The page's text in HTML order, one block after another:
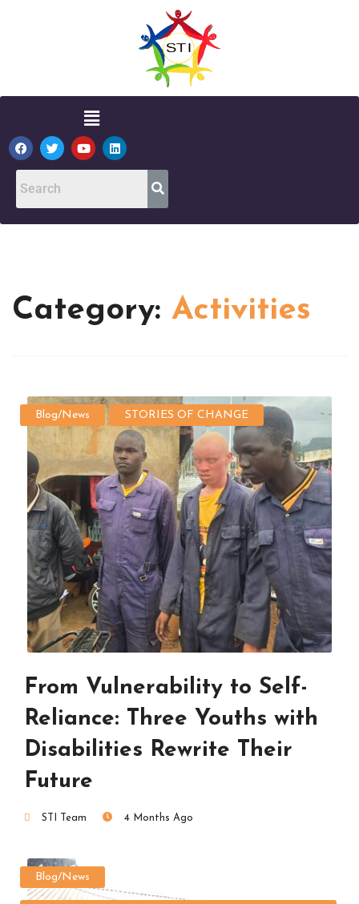
Category: Activities
Blog/News STORIES OF CHANGE
From Vulnerability to Self-
Reliance: Three Youths with
Disabilities Rewrite Their
Future
STI Team 4 Months Ago
Blog/News